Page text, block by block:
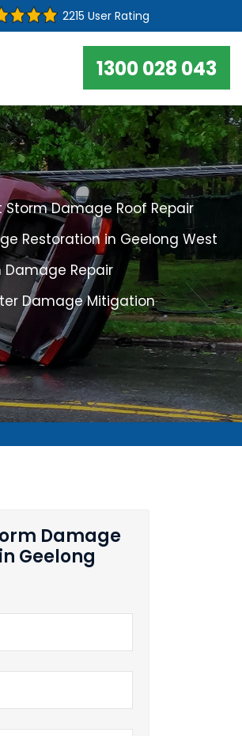
2215 User Rating
1300 028 043
Damage Roof Repair
Restoration in Geelong West
Damage Repair
Damage Mitigation
Damage
Geelong